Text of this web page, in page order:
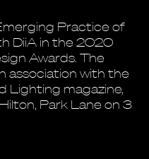
Practice of
DiiA in the 2020
Awards. The
association with the
Lighting magazine,
Park Lane on 3